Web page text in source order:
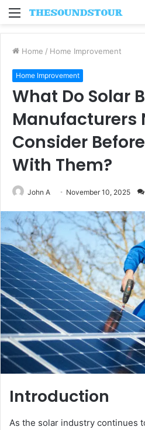
Menu
Home / Home Improvement
Home Improvement
What Do Solar
Manufacturers
Consider
With Them?
John A November 10, 2025
Introduction
As the solar industry continues